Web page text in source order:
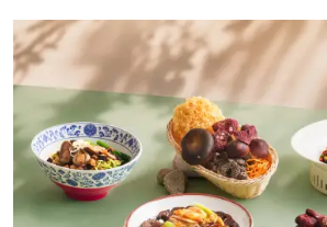
Learn more